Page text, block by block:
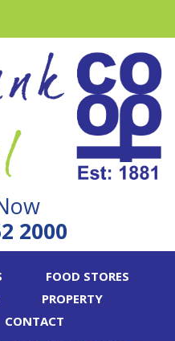
2000
FOOD STORES
PROPERTY
CONTACT